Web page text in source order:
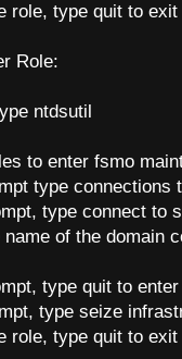
role, type quit to
Role:
ntdsutil
to enter fsmo
type
type connect to
of the domain
type quit to
type seize
role, type quit to